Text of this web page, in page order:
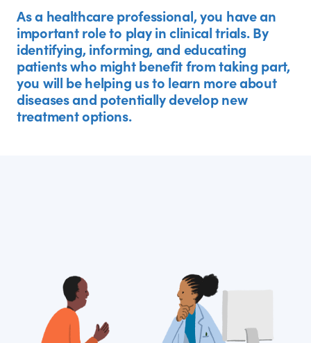
As a healthcare professional, you have an
important role to play in clinical trials. By
identifying, informing, and educating
patients who might benefit from taking part,
you will be helping us to learn more about
diseases and potentially develop new
treatment options.